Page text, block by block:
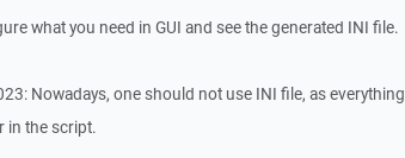
what you need in GUI and see the generated INI file.
Nowadays, one should not use INI file, as
in the script.